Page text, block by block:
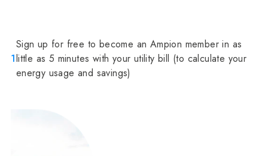
1
Sign up for free to become an Ampion member in as
little as 5 minutes with your utility bill (to calculate your
energy usage and savings)